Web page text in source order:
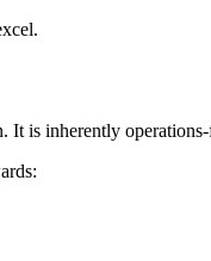
It is inherently